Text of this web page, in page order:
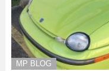
MP BLOG